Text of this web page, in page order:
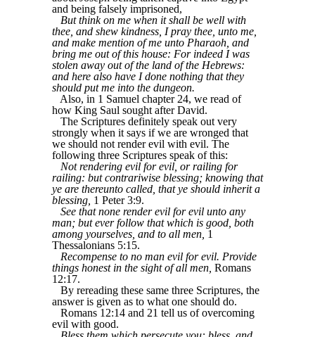
and being falsely imprisoned,
But think on me when it shall be well with
thee, and shew kindness, I pray thee, unto me,
and make mention of me unto Pharaoh, and
bring me out of this house: For indeed I was
stolen away out of the land of the Hebrews:
and here also have I done nothing that they
should put me into the dungeon.
Also, in 1 Samuel chapter 24, we read of
how King Saul sought after David.
The Scriptures definitely speak out very
strongly when it says if we are wronged that
we should not render evil with evil. The
following three Scriptures speak of this:
Not rendering evil for evil, or railing for
railing: but contrariwise blessing; knowing that
ye are thereunto called, that ye should inherit a
blessing, 1 Peter 3:9.
See that none render evil for evil unto any
man; but ever follow that which is good, both
among yourselves, and to all men, 1
Thessalonians 5:15.
Recompense to no man evil for evil. Provide
things honest in the sight of all men, Romans
12:17.
By rereading these same three Scriptures, the
answer is given as to what one should do.
Romans 12:14 and 21 tell us of overcoming
evil with good.